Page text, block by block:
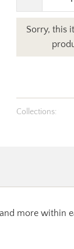
Sorry, this
Collections:
more within